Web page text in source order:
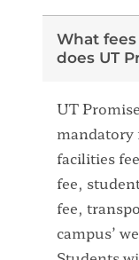
What
does UT
UT
mandatory
facilities
fee,
fee,
campus’